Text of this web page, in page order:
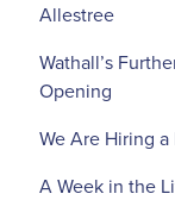
Allestree
Wathall’s
Opening
We Are Hiring
A Week in the